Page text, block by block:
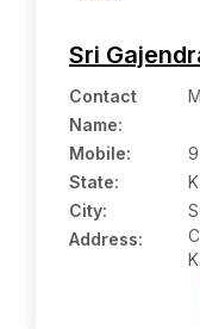
Sri
Contact
Name:
Mobile:
State:
City:
Address: